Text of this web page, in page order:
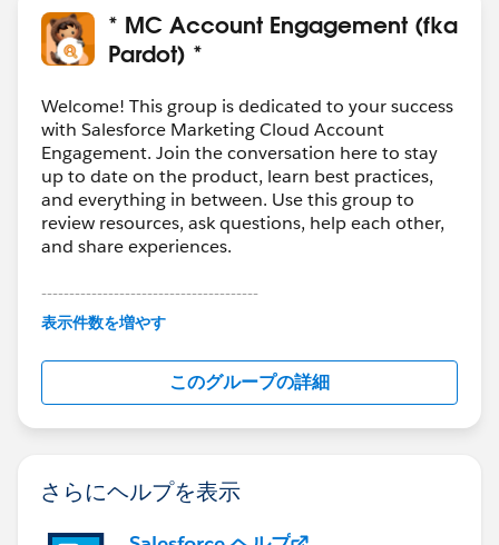
* MC Account Engagement (fka
Pardot) *
Welcome! This group is dedicated to your success
with Salesforce Marketing Cloud Account
Engagement. Join the conversation here to stay
up to date on the product, learn best practices,
and everything in between. Use this group to
review resources, ask questions, help each other,
and share experiences.
---------------------------------------
This group is maintained and moderated by
Salesforce employees. The content received in
this group falls under the official Forward-Looking
http://investor.salesforce.com/about-
us/investor/forward-looking-
statements/default.aspx
表示件数を増やす
このグループの詳細
さらにヘルプを表示